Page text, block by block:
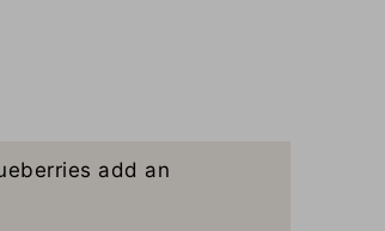
add an